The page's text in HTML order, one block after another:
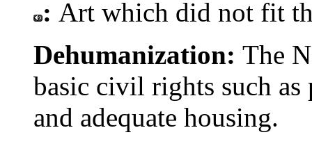
: Art which did not fit
Dehumanization: The
basic civil rights such
and adequate housing.